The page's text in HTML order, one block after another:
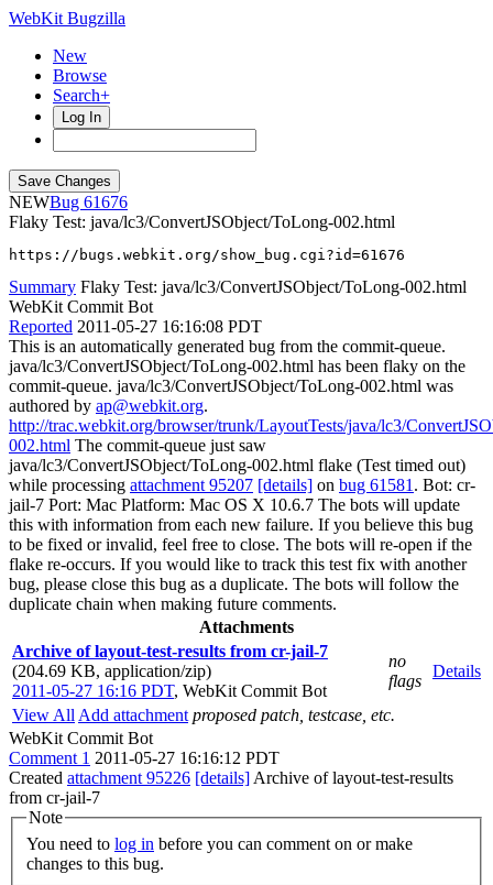
WebKit Bugzilla
New
Browse
Search+
Log In
NEW
61676
Flaky Test: java/lc3/ConvertJSObject/ToLong-002.html
https://bugs.webkit.org/show_bug.cgi?id=61676
Summary Flaky Test: java/lc3/ConvertJSObject/ToLong-002.html
WebKit Commit Bot
Reported 2011-05-27 16:16:08 PDT
This is an automatically generated bug from the commit-queue.
java/lc3/ConvertJSObject/ToLong-002.html has been flaky on the
commit-queue. java/lc3/ConvertJSObject/ToLong-002.html was
authored by ap@webkit.org.
http://trac.webkit.org/browser/trunk/LayoutTests/java/lc3/
002.html The commit-queue just saw
java/lc3/ConvertJSObject/ToLong-002.html flake (Test timed out)
while processing attachment 95207 [details] on bug 61581 . Bot: cr-
jail-7 Port: Mac Platform: Mac OS X 10.6.7 The bots will update
this with information from each new failure. If you believe this bug
to be fixed or invalid, feel free to close. The bots will re-open if the
flake re-occurs. If you would like to track this test fix with another
bug, please close this bug as a duplicate. The bots will follow the
duplicate chain when making future comments.
Attachments
Archive of layout-test-results from cr-jail-7
(204.69 KB, application/zip)
2011-05-27 16:16 PDT, WebKit Commit Bot
no
flags
Details
View All Add attachment proposed patch, testcase, etc.
WebKit Commit Bot
Comment 1 2011-05-27 16:16:12 PDT
Created attachment 95226 [details] Archive of layout-test-results
from cr-jail-7
Note
You need to log in
changes to this bug.